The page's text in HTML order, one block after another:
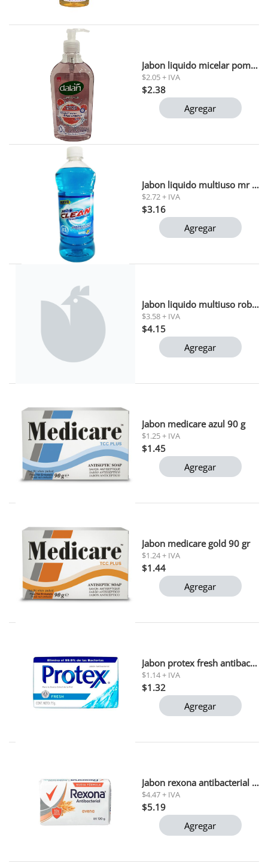
Jabon liquido micelar pomelo rojo dalan 400 ml
$2.05 + IVA
$2.38
Agregar
Jabon liquido multiuso mr clean 1 lt
$2.72 + IVA
$3.16
Agregar
Jabon liquido multiuso roberti 1 lt
$3.58 + IVA
$4.15
Agregar
Jabon medicare azul 90 g
$1.25 + IVA
$1.45
Agregar
Jabon medicare gold 90 gr
$1.24 + IVA
$1.44
Agregar
Jabon protex fresh antibacterial 75 gr
$1.14 + IVA
$1.32
Agregar
Jabon rexona antibacterial avena 110g x3
$4.47 + IVA
$5.19
Agregar